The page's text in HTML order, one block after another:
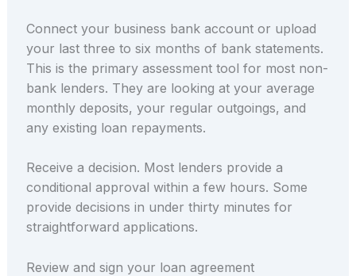
Connect your business bank account or upload
your last three to six months of bank statements.
This is the primary assessment tool for most non-
bank lenders. They are looking at your average
monthly deposits, your regular outgoings, and
any existing loan repayments.
Receive a decision. Most lenders provide a
conditional approval within a few hours. Some
provide decisions in under thirty minutes for
straightforward applications.
Review and sign your loan agreement